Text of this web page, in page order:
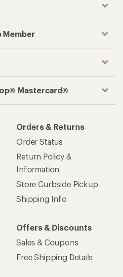
Member
Mastercard®
Orders & Returns
Order Status
Return Policy &
Information
Store Curbside Pickup
Shipping Info
Offers & Discounts
Sales & Coupons
Free Shipping Details